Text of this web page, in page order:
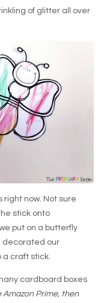
of glitter all over
right now. Not sure
stick onto
put on a butterfly
decorated our
craft stick.
cardboard boxes
Amazon Prime, then